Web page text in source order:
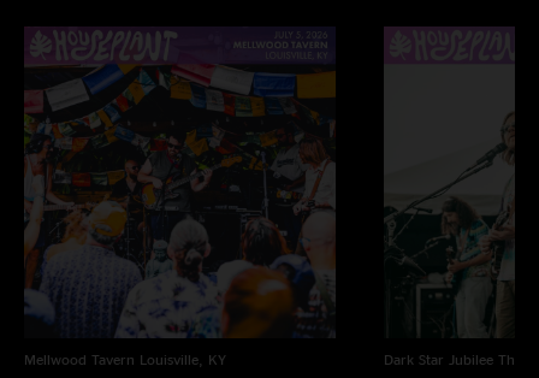
Mellwood Tavern Louisville, KY
Dark Star Jubilee